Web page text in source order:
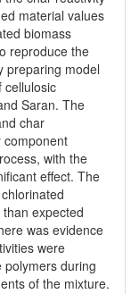
material values
biomass
reproduce the
preparing model
cellulosic
Saran. The
char
component
with the
effect. The
expected
was evidence
were
during
of the mixture.